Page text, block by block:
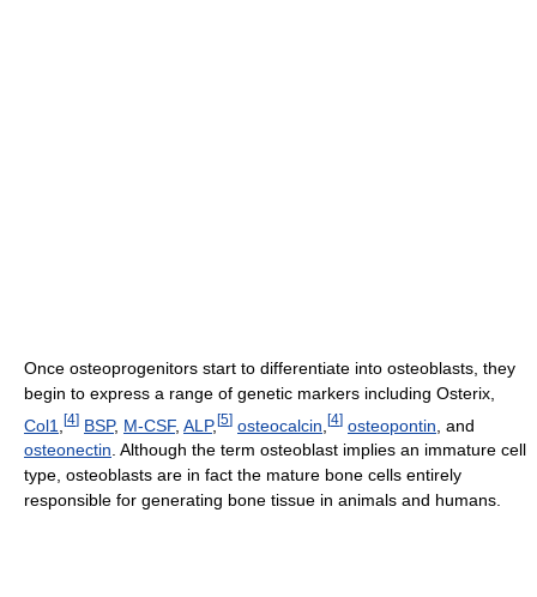
Once osteoprogenitors start to differentiate into osteoblasts, they
begin to express a range of genetic markers including Osterix,
Col1 [4] BSP, M-CSF, ALP,[5] osteocalcin [4] osteopontin , and
osteonectin. Although the term osteoblast implies an immature cell
type, osteoblasts are in fact the mature bone cells entirely
responsible for generating bone tissue in animals and humans.